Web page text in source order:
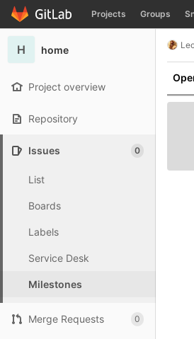
Skip to content
GitLab Projects Groups
H home
Project overview
Repository
Issues 0
List
Boards
Labels
Service Desk
Milestones
Merge Requests 0